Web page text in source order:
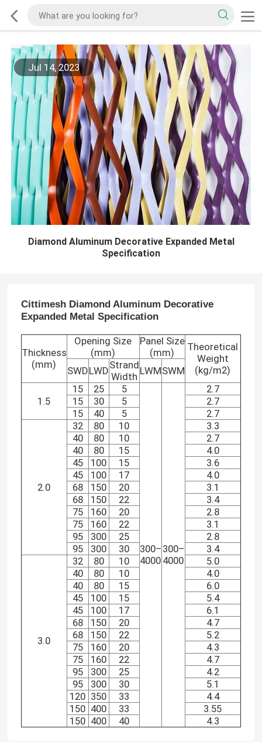
Jul 14, 2023
Diamond Aluminum Decorative Expanded Metal
Specification
Cittimesh Diamond Aluminum Decorative
Expanded Metal Specification
Thickness
(mm)
Opening Size
(mm)
Panel Size
(mm)
Theoretical
Weight
(kg/m2)
SWDLWDStrand
Width LWMSWM
1.5
15 25 5
300–
4000
300–
4000
2.7
15
30 5
2.7
15
40 5 2.7
2.0
32 80 10
3.3
40
80 10
2.7
40
80 15
4.0
45
100 15
3.6
45
100 17
4.0
68
150 20
3.1
68
150 22
3.4
75
160 20
2.8
75
160 22
3.1
95
300 25
2.8
95
300 30 3.4
3.0
32 80 10
5.0
40
80 10
4.0
40
80 15
6.0
45
100 15
5.4
45
100 17
6.1
68
150 20
4.7
68
150 22
5.2
75
160 20
4.3
75
160 22
4.7
95
300 25
4.2
95
300 30
5.1
120 350 33
4.4
150 400 33
3.55
150 400 40 4.3